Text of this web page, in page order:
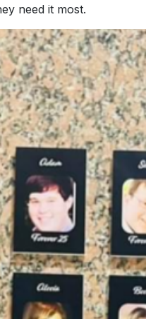
need it most.